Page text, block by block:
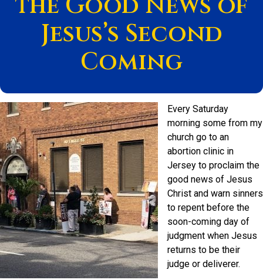
Jesus’s Second
Coming
Every Saturday
morning some from my
church go to an
abortion clinic in
Jersey to proclaim the
good news of Jesus
Christ and warn sinners
to repent before the
soon-coming day of
judgment when Jesus
returns to be their
judge or deliverer.